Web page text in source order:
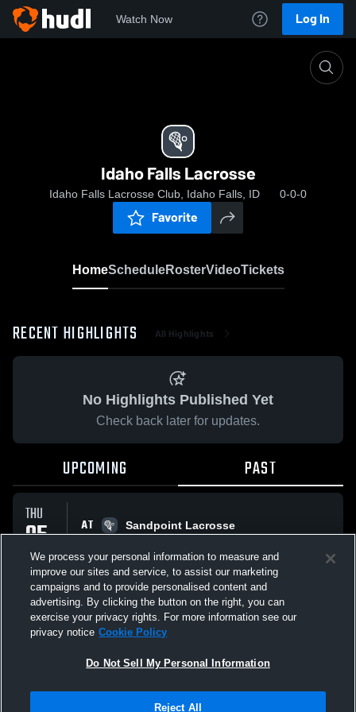
Watch Now Log In
Idaho Falls Lacrosse
Idaho Falls Lacrosse Club, Idaho Falls, ID 0-0-0
Favorite
HomeScheduleRosterVideoTickets
RECENT HIGHLIGHTS All Highlights
No Highlights Published Yet
Check back later for updates.
UPCOMING PAST
THU
05
MAR
AT
Sandpoint Lacrosse
All Events
Not Sell My Personal Information |Cookies
We process your personal information to measure and
improve our sites and service, to assist our marketing
campaigns and to provide personalised content and
advertising. By clicking the button on the right, you can
exercise your privacy rights. For more information see our
privacy notice Cookie Policy
Do Not Sell My Personal Information
Reject All